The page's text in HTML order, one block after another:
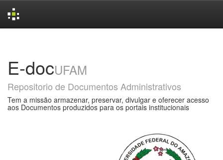
E-docUFAM
Repositorio de Documentos Administrativos
Tem a missão armazenar, preservar, divulgar e oferecer acesso
aos Documentos produzidos para os portais institucionais